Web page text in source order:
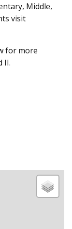
Middle,
visit
for more
II.